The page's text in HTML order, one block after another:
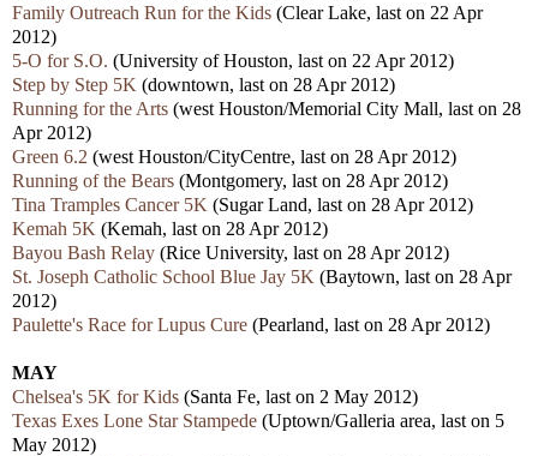
Family Outreach Run for the Kids (Clear Lake, last on 22 Apr
2012)
5-O for S.O. (University of Houston, last on 22 Apr 2012)
Step by Step 5K (downtown, last on 28 Apr 2012)
Running for the Arts (west Houston/Memorial City Mall, last on 28
Apr 2012)
Green 6.2 (west Houston/CityCentre, last on 28 Apr 2012)
Running of the Bears (Montgomery, last on 28 Apr 2012)
Tina Tramples Cancer 5K (Sugar Land, last on 28 Apr 2012)
Kemah 5K (Kemah, last on 28 Apr 2012)
Bayou Bash Relay (Rice University, last on 28 Apr 2012)
St. Joseph Catholic School Blue Jay 5K (Baytown, last on 28 Apr
2012)
Paulette's Race for Lupus Cure (Pearland, last on 28 Apr 2012)
MAY
Chelsea's 5K for Kids (Santa Fe, last on 2 May 2012)
Texas Exes Lone Star Stampede (Uptown/Galleria area, last on 5
May 2012)